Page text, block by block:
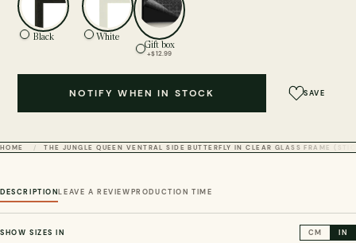
Black White
Gift box
+$12.99
NOTIFY WHEN IN STOCK SAVE
HOME THE JUNGLE QUEEN VENTRAL SIDE BUTTERFLY IN CLEAR GLASS FRAME
DESCRIPTIONLEAVE A REVIEWPRODUCTION TIME
SHOW SIZES IN CM IN